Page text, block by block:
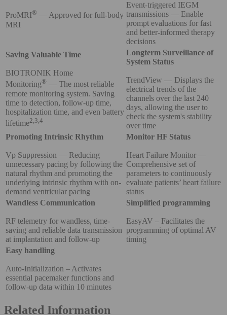
ProMRI® — Approved for full-body
MRI
Event-triggered IEGM
transmissions — Enable
prompt evaluations for fast
and better-informed therapy
decisions
Saving Valuable Time
BIOTRONIK Home
Monitoring® — The most reliable
remote monitoring system. Saving
time to detection, follow-up time,
hospitalization time, and even battery
lifetime2,3,4
Longterm Surveillance of
System Status
TrendView — Displays the
electrical trends of the
channels over the last 240
days, allowing the user to
check the system's stability
over time
Promoting Intrinsic Rhythm
Vp Suppression — Reducing
unnecessary pacing by following the
natural rhythm and promoting the
underlying intrinsic rhythm with on-
demand ventricular pacing
Monitor HF Status
Heart Failure Monitor —
Comprehensive set of
parameters to continuously
evaluate patients’ heart failure
status
Wandless Communication
RF telemetry for wandless, time-
saving and reliable data transmission
at implantation and follow-up
Simplified programming
EasyAV – Facilitates the
programming of optimal AV
timing
Easy handling
Auto-Initialization – Activates
essential pacemaker functions and
follow-up data within 10 minutes
Related Information